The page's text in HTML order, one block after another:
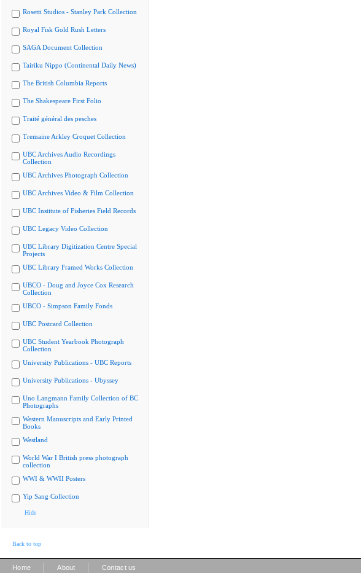
Rosetti Studios - Stanley Park Collection
Royal Fisk Gold Rush Letters
SAGA Document Collection
Tairiku Nippo (Continental Daily News)
The British Columbia Reports
The Shakespeare First Folio
Traité général des pesches
Tremaine Arkley Croquet Collection
UBC Archives Audio Recordings
Collection
UBC Archives Photograph Collection
UBC Archives Video & Film Collection
UBC Institute of Fisheries Field Records
UBC Legacy Video Collection
UBC Library Digitization Centre Special
Projects
UBC Library Framed Works Collection
UBCO - Doug and Joyce Cox Research
Collection
UBCO - Simpson Family Fonds
UBC Postcard Collection
UBC Student Yearbook Photograph
Collection
University Publications - UBC Reports
University Publications - Ubyssey
Uno Langmann Family Collection of BC
Photographs
Western Manuscripts and Early Printed
Books
Westland
World War I British press photograph
collection
WWI & WWII Posters
Yip Sang Collection
Hide
Back to top
Home About Contact us